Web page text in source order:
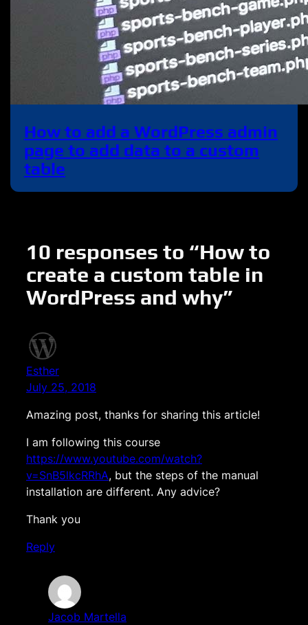
How to add a WordPress admin
page to add data to a custom
table
10 responses to “How to
create a custom table in
WordPress and why”
Esther
July 25, 2018
Amazing post, thanks for sharing this article!
I am following this course
https://www.youtube.com/watch?
v=SnB5lkcRRhA, but the steps of the manual
installation are different. Any advice?
Thank you
Reply
Jacob Martella